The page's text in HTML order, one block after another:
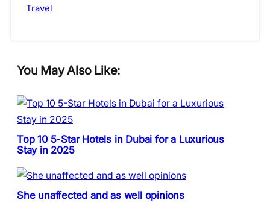
Travel
You May Also Like:
Top 10 5-Star Hotels in Dubai for a Luxurious
Stay in 2025
She unaffected and as well opinions